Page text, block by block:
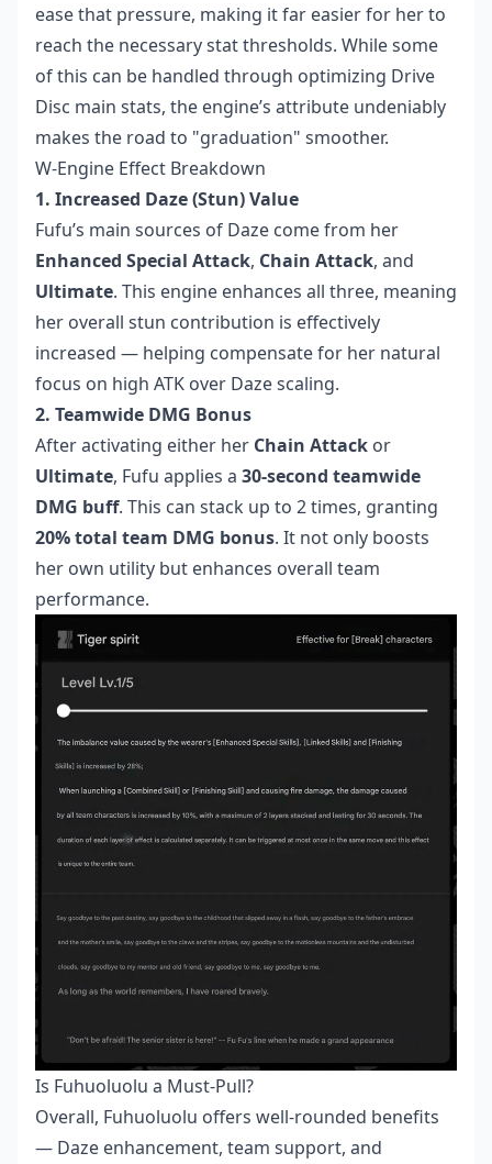
ease that pressure, making it far easier for her to
reach the necessary stat thresholds. While some
of this can be handled through optimizing Drive
Disc main stats, the engine’s attribute undeniably
makes the road to "graduation" smoother.
W-Engine Effect Breakdown
1. Increased Daze (Stun) Value
Fufu’s main sources of Daze come from her
Enhanced Special Attack, Chain Attack, and
Ultimate. This engine enhances all three, meaning
her overall stun contribution is effectively
increased — helping compensate for her natural
focus on high ATK over Daze scaling.
2. Teamwide DMG Bonus
After activating either her Chain Attack or
Ultimate, Fufu applies a 30-second teamwide
DMG buff. This can stack up to 2 times, granting
20% total team DMG bonus. It not only boosts
her own utility but enhances overall team
performance.
Is Fuhuoluolu a Must-Pull?
Overall, Fuhuoluolu offers well-rounded benefits
— Daze enhancement, team support, and